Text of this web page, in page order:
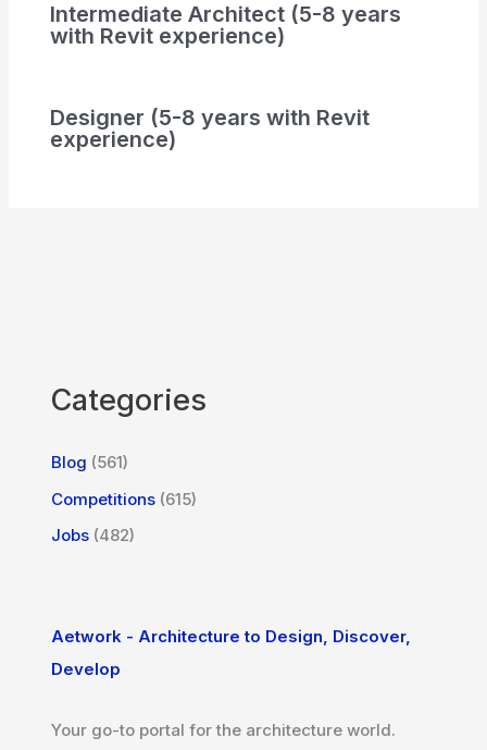
Intermediate Architect (5-8 years
with Revit experience)
Designer (5-8 years with Revit
experience)
Categories
Blog (561)
Competitions (615)
Jobs (482)
Aetwork - Architecture to Design, Discover,
Develop
Your go-to portal for the architecture world.